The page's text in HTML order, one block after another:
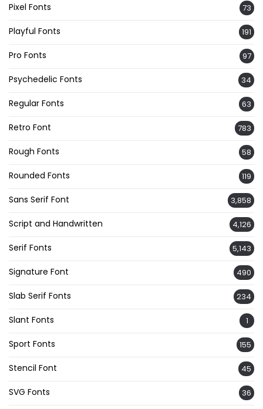
Pixel Fonts 73
Playful Fonts 191
Pro Fonts 97
Psychedelic Fonts 34
Regular Fonts 63
Retro Font 783
Rough Fonts 58
Rounded Fonts 119
Sans Serif Font 3,858
Script and Handwritten 4,126
Serif Fonts 5,143
Signature Font 490
Slab Serif Fonts 234
Slant Fonts 1
Sport Fonts 155
Stencil Font 45
SVG Fonts 36